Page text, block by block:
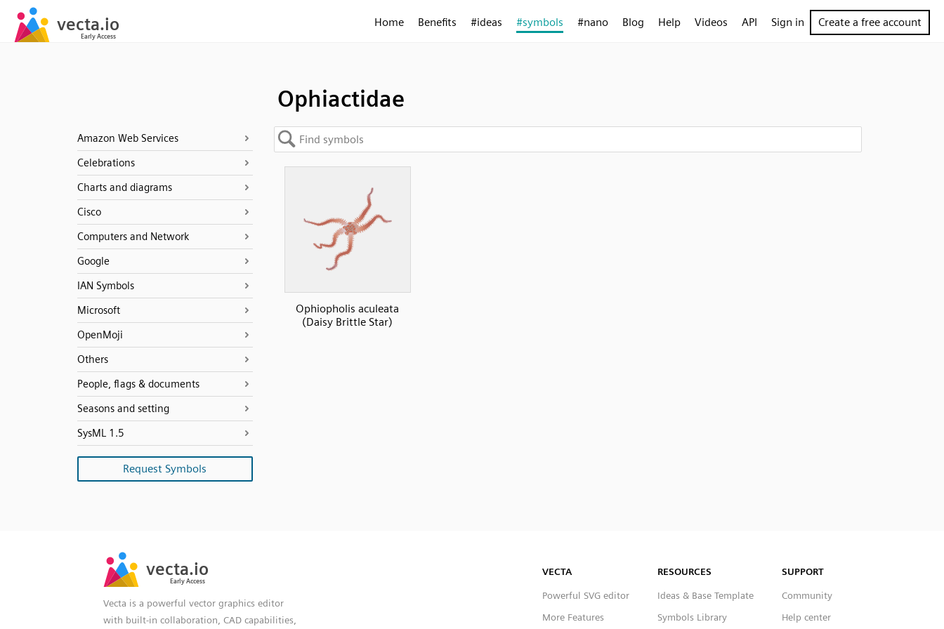
Home Benefits #ideas #symbols #nano Blog Help Videos API Sign in Create a free account
Ophiactidae
Amazon Web Services
Celebrations
Charts and diagrams
Cisco
Computers and Network
Google
IAN Symbols
Microsoft
OpenMoji
Others
People, flags & documents
Seasons and setting
SysML 1.5
Request Symbols
Ophiopholis aculeata
(Daisy Brittle Star)
Vecta is a powerful vector graphics editor
with built-in collaboration, CAD capabilities,
VECTA
Powerful SVG editor
More Features
RESOURCES
Ideas & Base Template
Symbols Library
SUPPORT
Community
Help center